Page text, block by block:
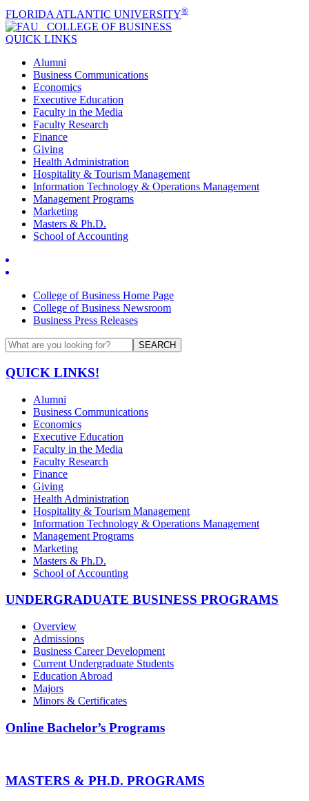
FLORIDA ATLANTIC UNIVERSITY®
COLLEGE OF BUSINESS
QUICK LINKS
Alumni
Business Communications
Economics
Executive Education
Faculty in the Media
Faculty Research
Finance
Giving
Health Administration
Hospitality & Tourism Management
Information Technology & Operations Management
Management Programs
Marketing
Masters & Ph.D.
School of Accounting
College of Business Home Page
College of Business Newsroom
Business Press Releases
SEARCH
QUICK LINKS!
Alumni
Business Communications
Economics
Executive Education
Faculty in the Media
Faculty Research
Finance
Giving
Health Administration
Hospitality & Tourism Management
Information Technology & Operations Management
Management Programs
Marketing
Masters & Ph.D.
School of Accounting
UNDERGRADUATE BUSINESS PROGRAMS
Overview
Admissions
Business Career Development
Current Undergraduate Students
Education Abroad
Majors
Minors & Certificates
Online Bachelor’s Programs
MASTERS & PH.D. PROGRAMS